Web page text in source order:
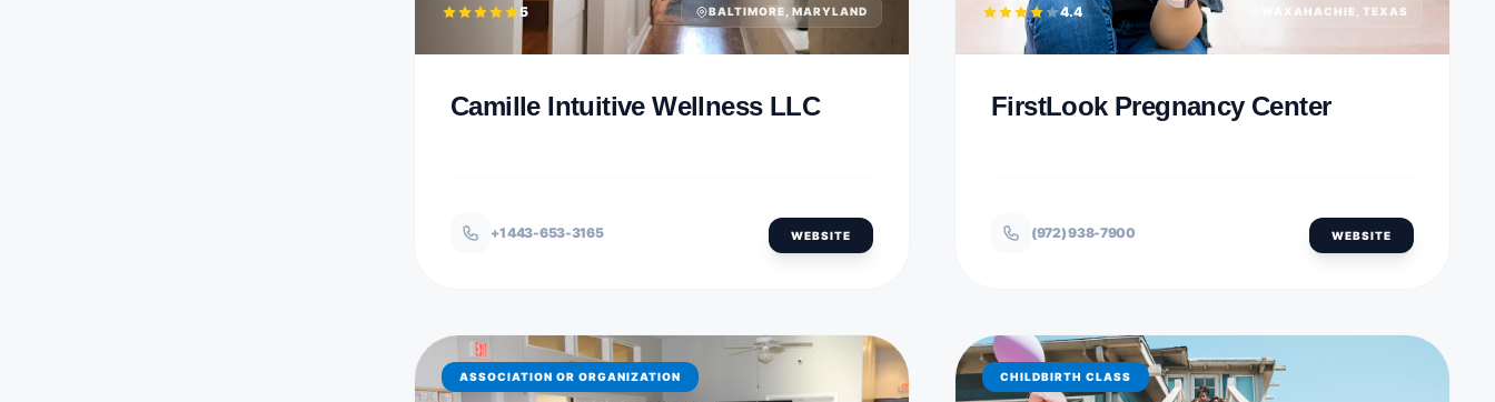
5 BALTIMORE, MARYLAND
Camille Intuitive Wellness LLC
+1 443-653-3165 WEBSITE
4.4 WAXAHACHIE, TEXAS
FirstLook Pregnancy Center
(972) 938-7900 WEBSITE
ASSOCIATION OR ORGANIZATION CHILDBIRTH CLASS